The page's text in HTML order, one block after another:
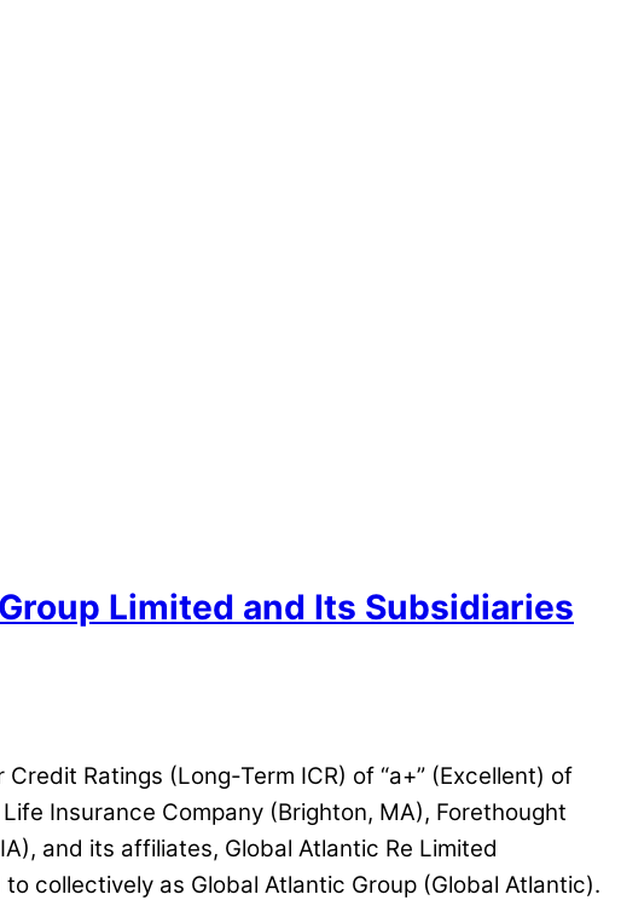
Limited and Its Subsidiaries
Ratings (Long-Term ICR) of “a+” (Excellent) of
Insurance Company (Brighton, MA), Forethought
and its affiliates, Global Atlantic Re Limited
collectively as Global Atlantic Group (Global Atlantic).